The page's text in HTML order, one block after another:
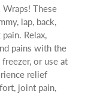
These
lap, back,
Relax,
pains with the
or use at
relief
joint pain,